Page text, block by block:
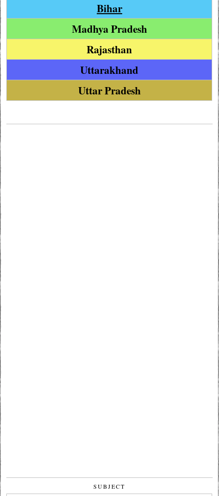
Bihar
Madhya Pradesh
Rajasthan
Uttarakhand
Uttar Pradesh
SUBJECT